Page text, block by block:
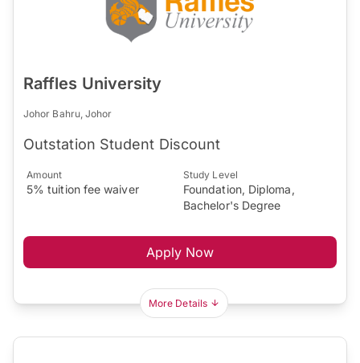
Raffles University
Johor Bahru, Johor
Outstation Student Discount
Amount
5% tuition fee waiver
Study Level
Foundation, Diploma,
Bachelor's Degree
Apply Now
More Details